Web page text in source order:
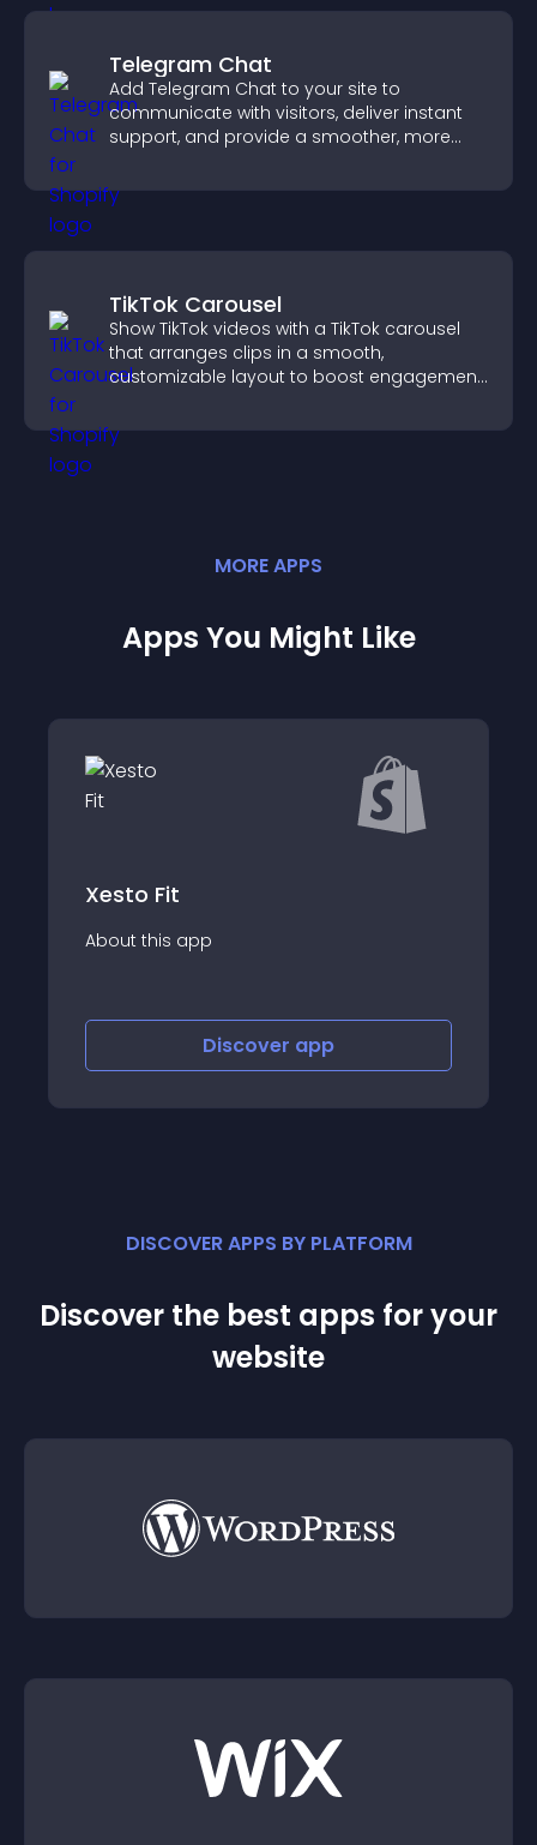
Telegram Chat
Add Telegram Chat to your site to
communicate with visitors, deliver instant
support, and provide a smoother, more
TikTok Carousel
Show TikTok videos with a TikTok carousel
that arranges clips in a smooth,
customizable layout to boost engagement
MOREAPPS
Apps You Might Like
DISCOVER APPS BY PLATFORM
Discover the best apps for your
website